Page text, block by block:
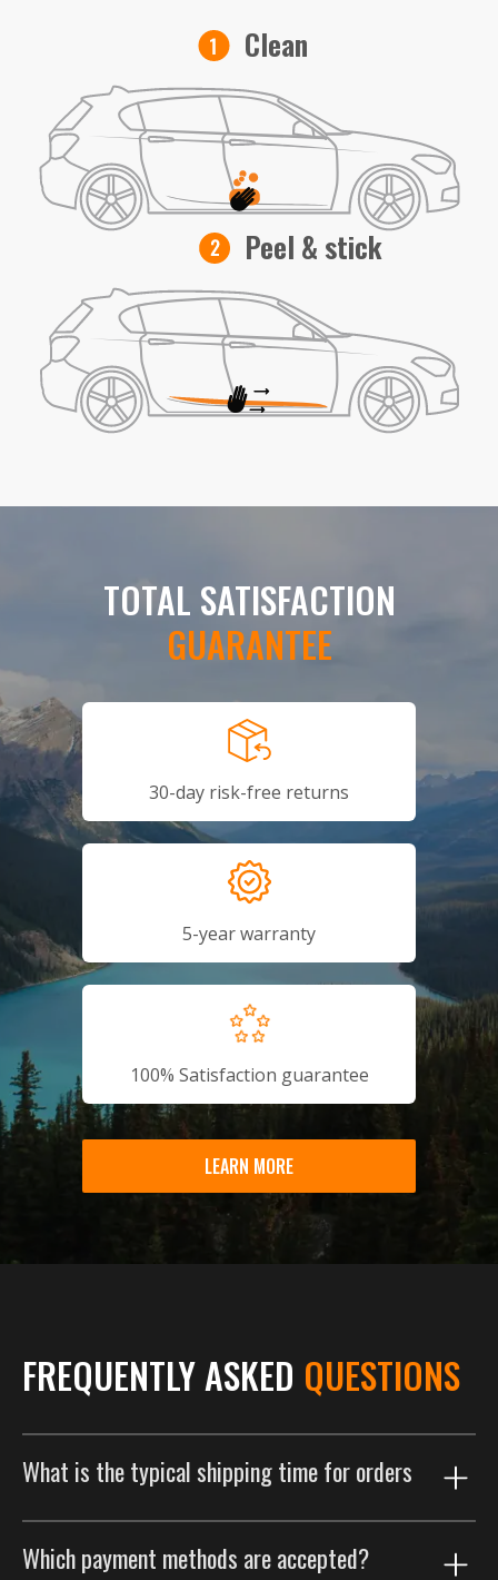
Clean
Peel & stick
TOTAL SATISFACTION
GUARANTEE
30-day risk-free returns
5-year warranty
100% Satisfaction guarantee
LEARN MORE
FREQUENTLY ASKED QUESTIONS
What is the typical shipping time for orders
you as efficiently as possible. Orders are typically
Which payment methods are accepted?